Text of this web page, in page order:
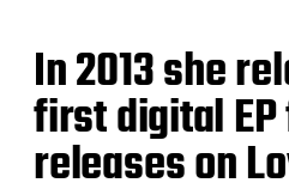
In 2013 she
first digital
releases on